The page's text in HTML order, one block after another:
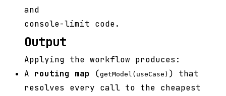
and
console-limit code.
Output
Applying the workflow produces:
A routing map (getModel(useCase) ) that
resolves every call to the cheapest